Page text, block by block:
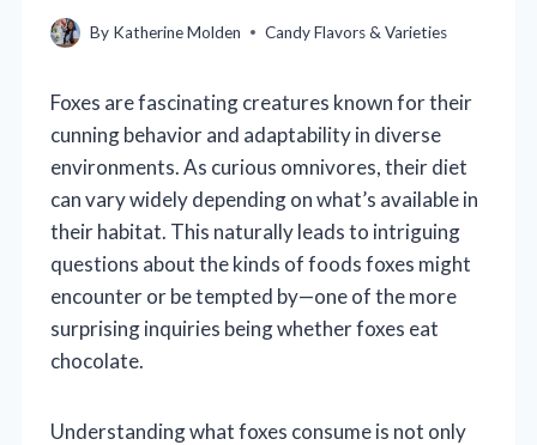
By Katherine Molden Candy Flavors & Varieties
Foxes are fascinating creatures known for their
cunning behavior and adaptability in diverse
environments. As curious omnivores, their diet
can vary widely depending on what’s available in
their habitat. This naturally leads to intriguing
questions about the kinds of foods foxes might
encounter or be tempted by—one of the more
surprising inquiries being whether foxes eat
chocolate.
Understanding what foxes consume is not only